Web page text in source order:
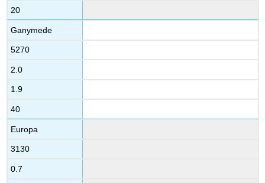
20
Ganymede
5270
2.0
1.9
40
Europa
3130
0.7